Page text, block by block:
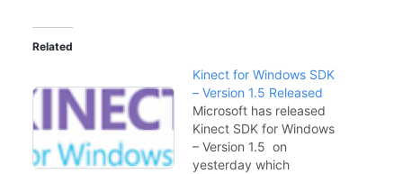
Related
Kinect for Windows SDK
– Version 1.5 Released
Microsoft has released
Kinect SDK for Windows
– Version 1.5 on
yesterday which